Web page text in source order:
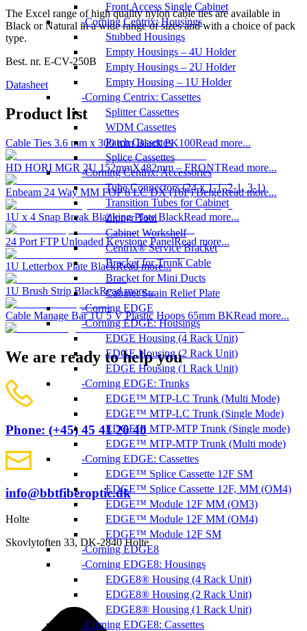
Front Access Single Cabinet
Corning Centrix: Housings
Stubbed Housings
Empty Housings – 4U Holder
Empty Housings – 2U Holder
Empty Housing – 1U Holder
Corning Centrix: Cassettes
Splitter Cassettes
WDM Cassettes
Patch Cassettes
Splice Cassettes
Corning Centrix: Accessories
Tube Connectors (24 x 1-1, 2-1, 3-1)
Transition Tubes for Cabinet
Zipper Tool
Cabinet Workshelf
Centrix® Service Bracket
Bracket for Trunk Cable
Bracket for Mini Ducts
Cabinet Strain Relief Plate
Corning EDGE
Corning EDGE: Housings
EDGE Housing (4 Rack Unit)
EDGE Housing (2 Rack Unit)
EDGE Housing (1 Rack Unit)
Corning EDGE: Trunks
EDGE™ MTP-LC Trunk (Multi Mode)
EDGE™ MTP-LC Trunk (Single Mode)
EDGE™ MTP-MTP Trunk (Single mode)
EDGE™ MTP-MTP Trunk (Multi mode)
Corning EDGE: Cassettes
EDGE™ Splice Cassette 12F SM
EDGE™ Splice Cassette 12F, MM (OM4)
EDGE™ Module 12F MM (OM3)
EDGE™ Module 12F MM (OM4)
EDGE™ Module 12F SM
Corning EDGE8
Corning EDGE8: Housings
EDGE8® Housing (4 Rack Unit)
EDGE8® Housing (2 Rack Unit)
EDGE8® Housing (1 Rack Unit)
Corning EDGE8: Cassettes
The Excel range of high quality nylon cable ties are available in
Black or Natural in a wide range of sizes and with a choice of pack
type.
Best. nr. E-CV-250B
Datasheet
Product list
Cable Ties 3.6 mm x 300 mm Black PK100Read more...
HD HORI MGR 2U 152mmX482mm – FRONTRead more...
Enbeam 24 Way MM FOP 8 LC DX (16F) BeigeRead more...
1U x 4 Snap Break Blanking Plate BlackRead more...
24 Port FTP Unloaded Keystone PanelRead more...
1U Letterbox Plate BlackRead more...
1U Brush Strip BlackRead more...
Cable Manage Bar 1U 5 V Plastic Hoops 65mm BKRead more...
We are ready to help you
Phone: (+45) 45 41 20 40
info@bbtfiberoptic.dk
Holte
Skovlytoften 33, DK-2840 Holte